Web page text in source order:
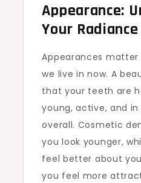
Appearance:
Your Radiance
Appearances
we live in now. A
that your teeth are
young, active, and
overall. Cosmetic
you look younger,
feel better about
you feel more